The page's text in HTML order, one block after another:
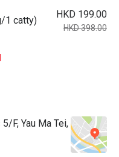
1 catty)
HKD 199.00
HKD 398.00
F, Yau Ma Tei,